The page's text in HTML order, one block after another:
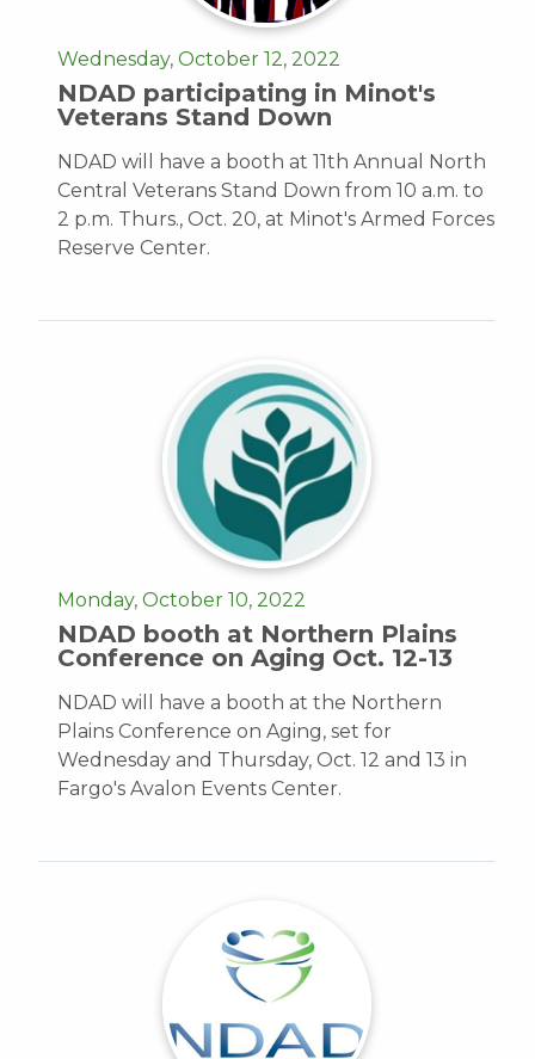
Wednesday, October 12, 2022
NDAD participating in Minot's
Veterans Stand Down
NDAD will have a booth at 11th Annual North
Central Veterans Stand Down from 10 a.m. to
2 p.m. Thurs., Oct. 20, at Minot's Armed Forces
Reserve Center.
Monday, October 10, 2022
NDAD booth at Northern Plains
Conference on Aging Oct. 12-13
NDAD will have a booth at the Northern
Plains Conference on Aging, set for
Wednesday and Thursday, Oct. 12 and 13 in
Fargo's Avalon Events Center.